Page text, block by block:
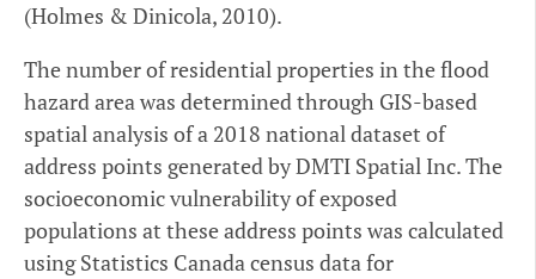
(Holmes & Dinicola, 2010).
The number of residential properties in the flood
hazard area was determined through GIS-based
spatial analysis of a 2018 national dataset of
address points generated by DMTI Spatial Inc. The
socioeconomic vulnerability of exposed
populations at these address points was calculated
using Statistics Canada census data for